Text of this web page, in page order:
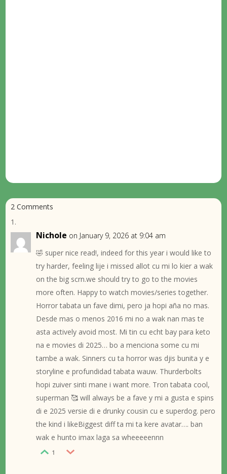
2 Comments
Nichole on January 9, 2026 at 9:04 am
🤣 super nice read!, indeed for this year i would like to
try harder, feeling lije i missed allot cu mi lo kier a wak
on the big scrn.we should try to go to the movies
more often. Happy to watch movies/series together.
Horror tabata un fave dimi, pero ja hopi aña no mas.
Desde mas o menos 2016 mi no a wak nan mas te
asta actively avoid most. Mi tin cu echt bay para keto
na e movies di 2025… bo a menciona some cu mi
tambe a wak. Sinners cu ta horror was djis bunita y e
storyline e profundidad tabata wauw. Thurderbolts
hopi zuiver sinti mane i want more. Tron tabata cool,
superman 🥰 will always be a fave y mi a gusta e spins
di e 2025 versie di e drunky cousin cu e superdog. pero
the kind i likeBiggest diff ta mi ta kere avatar…. ban
wak e hunto imax laga sa wheeeeennn
1